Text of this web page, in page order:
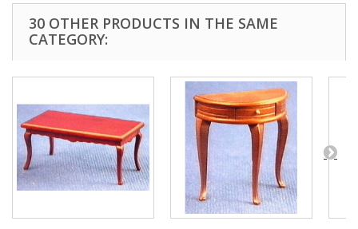
30 OTHER PRODUCTS IN THE SAME
CATEGORY: